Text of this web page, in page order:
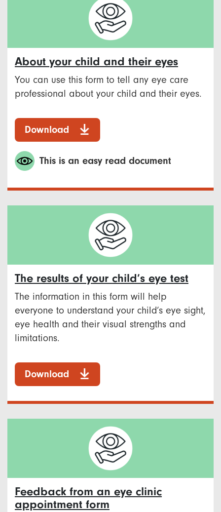
About your child and their eyes
You can use this form to tell any eye care
professional about your child and their eyes.
Download
This is an easy read document
The results of your child’s eye test
The information in this form will help
everyone to understand your child’s eye sight,
eye health and their visual strengths and
limitations.
Download
Feedback from an eye clinic
appointment form